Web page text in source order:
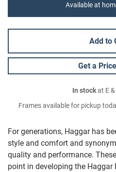
For generations, Haggar has
style and comfort and
quality and performance.
point in developing the Haggar
Available at
Add to
Get a
In stockat E &
Frames available for pickup